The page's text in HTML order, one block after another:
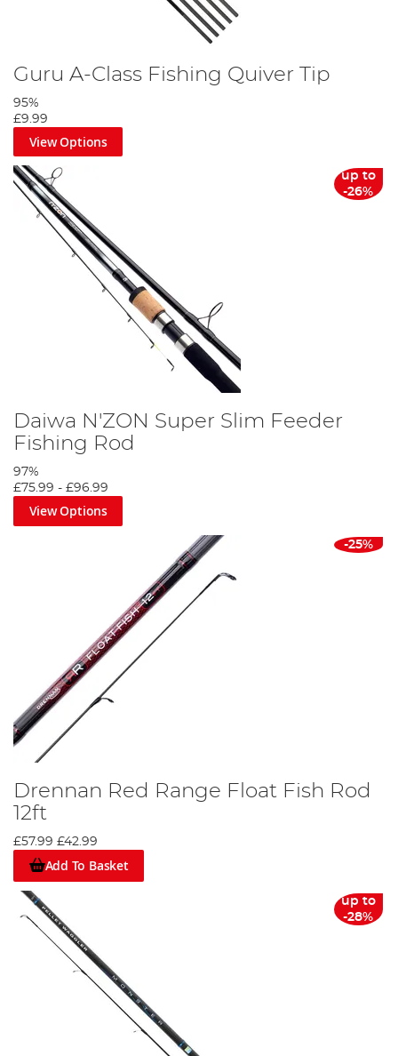
Guru A-Class Fishing Quiver Tip
95%
£9.99
View Options
up to
-26%
Daiwa N'ZON Super Slim Feeder
Fishing Rod
97%
£75.99 - £96.99
View Options
-25%
Drennan Red Range Float Fish Rod
12ft
£57.99 £42.99
Add To Basket
up to
-28%